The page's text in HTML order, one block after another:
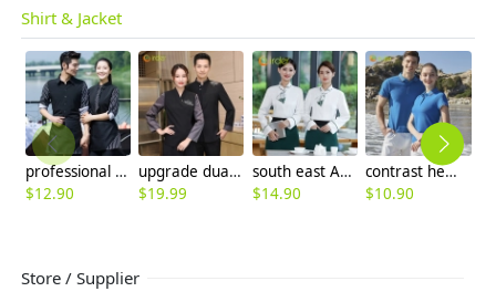
Shirt & Jacket
professional conjoint hotel restaurant waiter waitress shirt staff uniform
$12.90
upgrade dual color patchwork restaurant hotel waiter housekeeping staff uniform blouse
$19.99
south east Asian style Singapore restaurant Waiter uniform waiter work shirt
$14.90
contrast hem unisex design breathable men women tshirt multi colors
$10.90
Store / Supplier